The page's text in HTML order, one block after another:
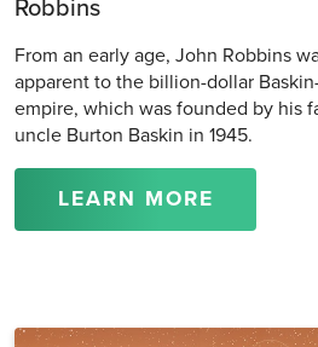
Robbins
From an early age, John Robbins
apparent to the billion-dollar
empire, which was founded by his
uncle Burton Baskin in 1945.
LEARN MORE